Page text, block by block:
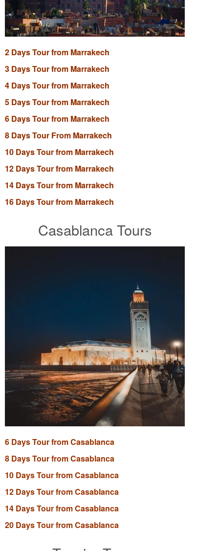
2 Days Tour from Marrakech
3 Days Tour from Marrakech
4 Days Tour from Marrakech
5 Days Tour from Marrakech
6 Days Tour from Marrakech
8 Days Tour From Marrakech
10 Days Tour from Marrakech
12 Days Tour from Marrakech
14 Days Tour from Marrakech
16 Days Tour from Marrakech
Casablanca Tours
6 Days Tour from Casablanca
8 Days Tour from Casablanca
10 Days Tour from Casablanca
12 Days Tour from Casablanca
14 Days Tour from Casablanca
20 Days Tour from Casablanca